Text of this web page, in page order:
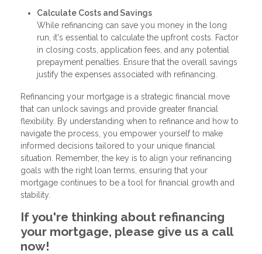
Calculate Costs and Savings
While refinancing can save you money in the long
run, it's essential to calculate the upfront costs. Factor
in closing costs, application fees, and any potential
prepayment penalties. Ensure that the overall savings
justify the expenses associated with refinancing.
Refinancing your mortgage is a strategic financial move
that can unlock savings and provide greater financial
flexibility. By understanding when to refinance and how to
navigate the process, you empower yourself to make
informed decisions tailored to your unique financial
situation. Remember, the key is to align your refinancing
goals with the right loan terms, ensuring that your
mortgage continues to be a tool for financial growth and
stability.
If you're thinking about refinancing
your mortgage, please give us a call
now!